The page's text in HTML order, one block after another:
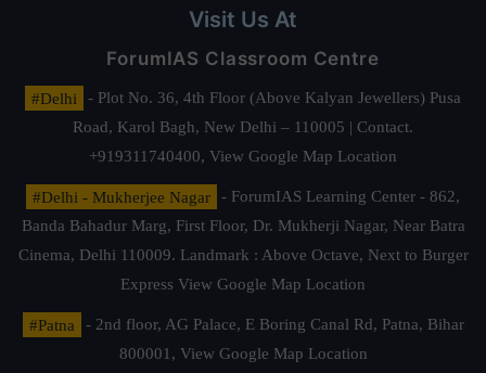
Visit Us At
ForumIAS Classroom Centre
#Delhi
- Plot No. 36, 4th Floor (Above Kalyan Jewellers) Pusa
Road, Karol Bagh, New Delhi – 110005 | Contact.
+919311740400, View Google Map Location
#Delhi - Mukherjee Nagar
- ForumIAS Learning Center - 862,
Banda Bahadur Marg, First Floor, Dr. Mukherji Nagar, Near Batra
Cinema, Delhi 110009. Landmark : Above Octave, Next to Burger
Express View Google Map Location
#Patna
- 2nd floor, AG Palace, E Boring Canal Rd, Patna, Bihar
800001, View Google Map Location